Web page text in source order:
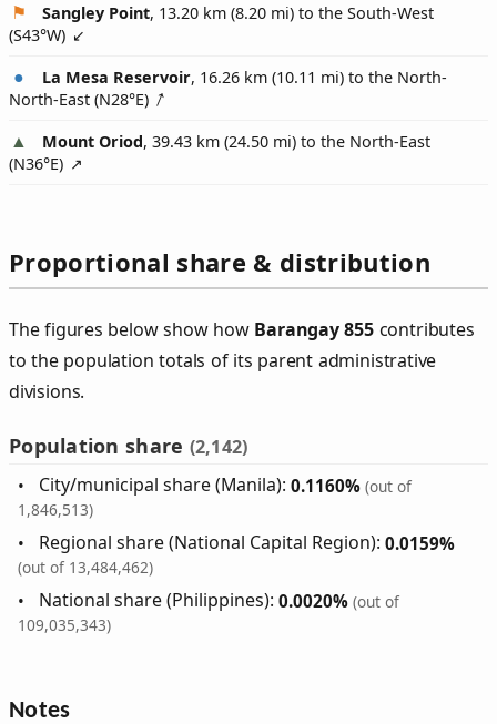
Sangley Point, 13.20 km (8.20 mi) to the South-West
(S43°W)
La Mesa Reservoir, 16.26 km (10.11 mi) to the North-
North-East (N28°E)
Mount Oriod, 39.43 km (24.50 mi) to the North-East
(N36°E)
Proportional share & distribution
The figures below show how Barangay 855contributes
to the population totals of its parent administrative
divisions.
Population share (2,142)
City/municipal share (Manila):0.1160% (out of
1,846,513)
Regional share (National Capital Region):0.0159%
(out of 13,484,462)
National share (Philippines):0.0020% (out of
109,035,343)
Notes